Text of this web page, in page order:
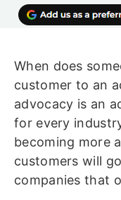
When does
customer to an
advocacy is an
for every
becoming more
customers will
companies that